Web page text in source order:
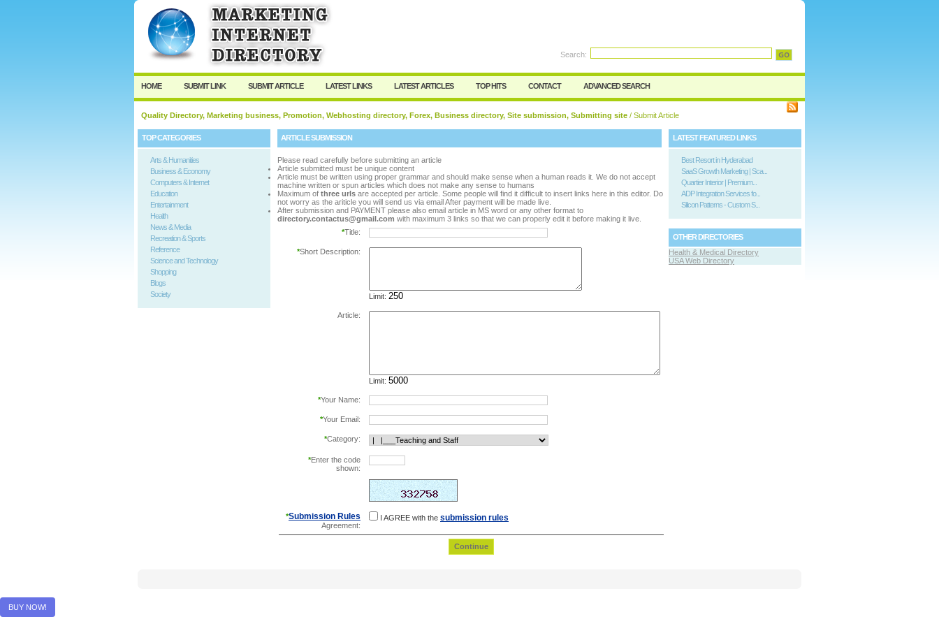
User: Password:
Keep me logged in.
Register
Search:
HOME SUBMIT LINK SUBMIT ARTICLE LATEST LINKS LATEST ARTICLES TOP HITS CONTACT ADVANCED SEARCH
Quality Directory, Marketing business, Promotion, Webhosting directory, Forex, Business directory, Site submission, Submitting site / Submit Article
TOP CATEGORIES
Arts & Humanities
Business & Economy
Computers & Internet
Education
Entertainment
Health
News & Media
Recreation & Sports
Reference
Science and Technology
Shopping
Blogs
Society
ARTICLE SUBMISSION
Please read carefully before submitting an article
Article submitted must be unique content
Article must be written using proper grammar and should make sense when a human reads it. We do not accept
machine written or spun articles which does not make any sense to humans
Maximum of three urls are accepted per article. Some people will find it difficult to insert links here in this editor. Do
not worry as the ariticle you will send us via email After payment will be made live.
After submission and PAYMENT please also email article in MS word or any other format to
directory.contactus@gmail.com with maximum 3 links so that we can properly edit it before making it live.
*Title:
*Short Description:
Limit:
Article:
Limit:
*Your Name:
*Your Email:
*Category:
*Enter the code
shown:
*Submission Rules
Agreement:
I AGREE with the submission rules
LATEST FEATURED LINKS
Best Resort in Hyderabad
SaaS Growth Marketing | Sca...
Quartier Interior | Premium...
ADP Integration Services fo...
Silicon Patterns - Custom S...
OTHER DIRECTORIES
Health & Medical Directory
USA Web Directory
BUY NOW!